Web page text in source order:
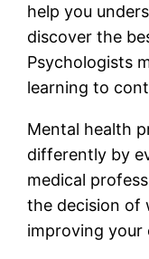
help you
discover the
Psychologists
learning to
Mental health
differently by
medical
the decision of
improving your